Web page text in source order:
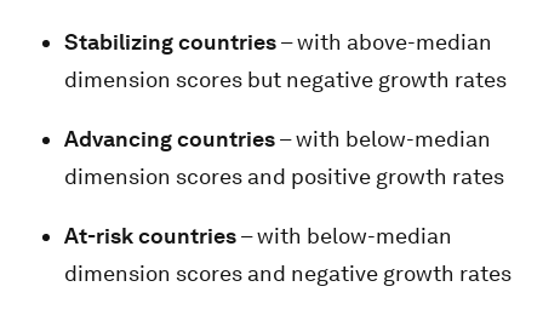
Stabilizing countries– with above-median
dimension scores but negative growth rates
Advancing countries– with below-median
dimension scores and positive growth rates
At-risk countries– with below-median
dimension scores and negative growth rates